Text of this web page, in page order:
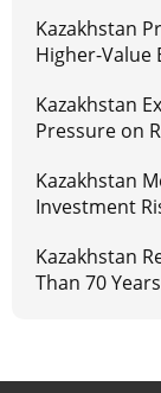
Kazakhstan
Higher-Value
Kazakhstan
Pressure on
Kazakhstan
Investment
Kazakhstan
Than 70 Years